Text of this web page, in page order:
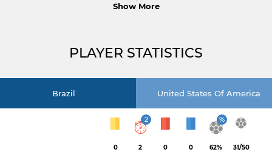
Show More
PLAYER STATISTICS
Brazil United States Of America
0
2
2 0 0
%
62% 31/50